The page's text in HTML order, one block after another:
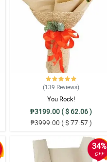
(139 Reviews)
You Rock!
₱3199.00 ( $ 62.06 )
₱3999.00 ( $ 77.57 )
34%
OFF